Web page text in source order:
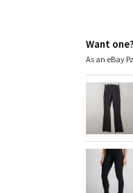
Want
As an eBay